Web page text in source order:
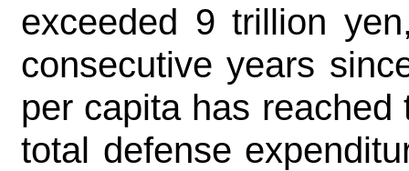
exceeded 9 trillion
consecutive years
per capita has
total defense